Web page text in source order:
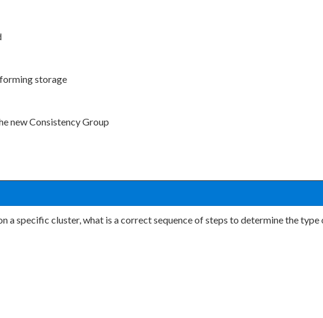
storage
new Consistency Group
a specific cluster, what is a correct sequence of steps to determine the